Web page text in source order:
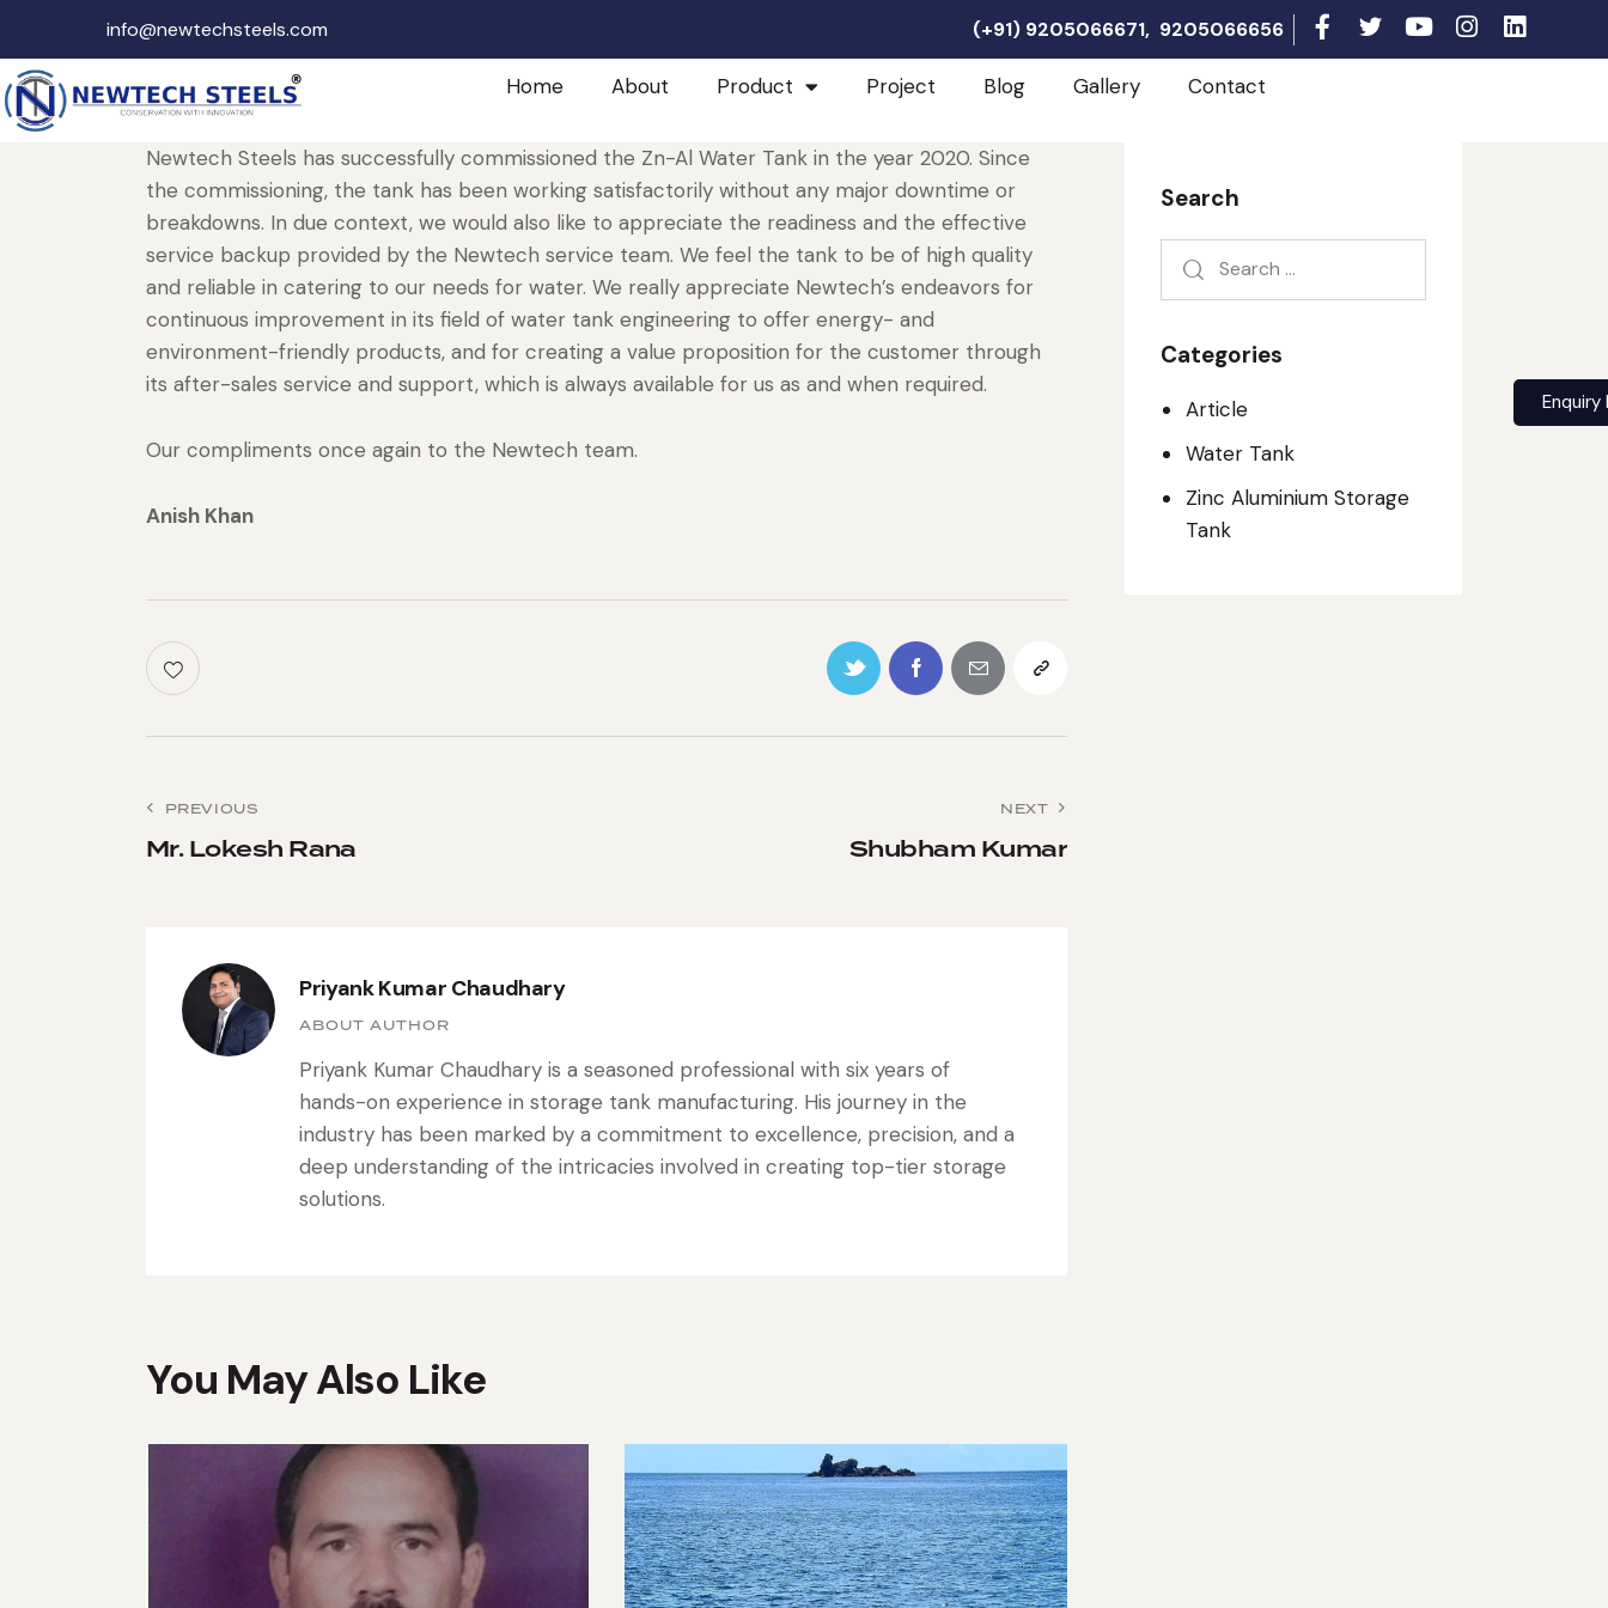
info@newtechsteels.com (+91) 9205066671, 9205066656
Home About Product Project Blog Gallery Contact
Enquiry
Newtech Steels has successfully commissioned the Zn-Al Water Tank in the year 2020. Since
the commissioning, the tank has been working satisfactorily without any major downtime or
breakdowns. In due context, we would also like to appreciate the readiness and the effective
service backup provided by the Newtech service team. We feel the tank to be of high quality
and reliable in catering to our needs for water. We really appreciate Newtech’s endeavors for
continuous improvement in its field of water tank engineering to offer energy- and
environment-friendly products, and for creating a value proposition for the customer through
its after-sales service and support, which is always available for us as and when required.
Our compliments once again to the Newtech team.
Anish Khan
PREVIOUS
Mr. Lokesh Rana
NEXT
Shubham Kumar
Priyank Kumar Chaudhary
ABOUT AUTHOR
Priyank Kumar Chaudhary is a seasoned professional with six years of
hands-on experience in storage tank manufacturing. His journey in the
industry has been marked by a commitment to excellence, precision, and a
deep understanding of the intricacies involved in creating top-tier storage
solutions.
You May Also Like
Search
Categories
Article
Water Tank
Zinc Aluminium Storage
Tank